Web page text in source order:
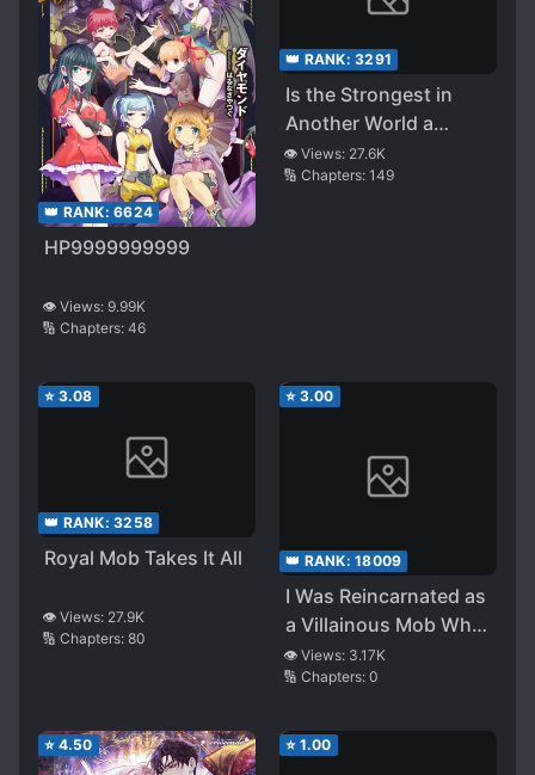
👑 RANK: 6624
HP9999999999
👁️ Views: 9.99K
🔢 Chapters: 46
👑 RANK: 3291
Is the Strongest in
Another World a
Hero? A Demon Lord?
No! it’s a Fairy ~desu!
👁️ Views: 27.6K
🔢 Chapters: 149
⭐ 3.08
👑 RANK: 3258
Royal Mob Takes It All
👁️ Views: 27.9K
🔢 Chapters: 80
⭐ 3.00
👑 RANK: 18009
I Was Reincarnated as
a Villainous Mob Who
Was Fated Be Killed. I
Didn’t Want to Be
Hard and Gained
👁️ Views: 3.17K
🔢 Chapters: 0
⭐ 4.50 ⭐ 1.00